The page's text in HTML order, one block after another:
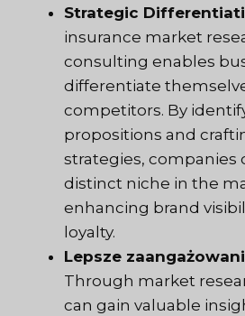
Strategic
insurance market
consulting enables
differentiate
competitors. By
propositions and
strategies, companies
distinct niche in the
enhancing brand
loyalty.
Lepsze
Through market
can gain valuable